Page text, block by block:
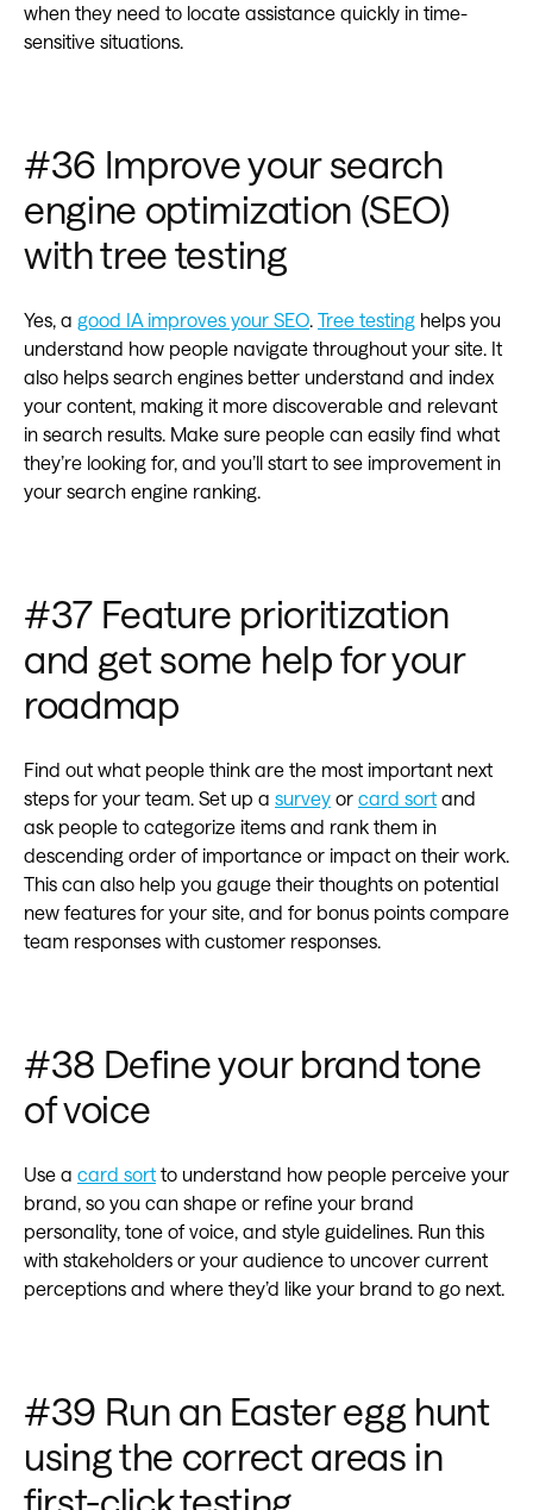
when they need to locate assistance quickly in time-
sensitive situations.
#36 Improve your search
engine optimization (SEO)
with tree testing
Yes, a good IA improves your SEO. Tree testing helps you
understand how people navigate throughout your site. It
also helps search engines better understand and index
your content, making it more discoverable and relevant
in search results. Make sure people can easily find what
they’re looking for, and you’ll start to see improvement in
your search engine ranking.
#37 Feature prioritization
and get some help for your
roadmap
Find out what people think are the most important next
steps for your team. Set up a survey or card sort and
ask people to categorize items and rank them in
descending order of importance or impact on their work.
This can also help you gauge their thoughts on potential
new features for your site, and for bonus points compare
team responses with customer responses.
#38 Define your brand tone
of voice
Use a card sort to understand how people perceive your
brand, so you can shape or refine your brand
personality, tone of voice, and style guidelines. Run this
with stakeholders or your audience to uncover current
perceptions and where they’d like your brand to go next.
#39 Run an Easter egg hunt
using the correct areas in